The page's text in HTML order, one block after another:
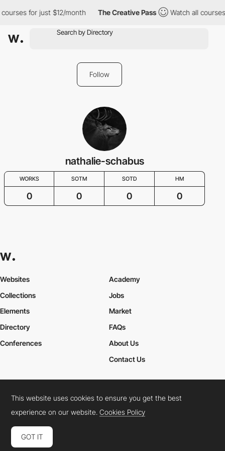
for just $12/month The Creative Pass Watch all
Follow
nathalie-schabus
WORKS SOTM SOTD HM
0 0 0 0
Websites
Collections
Elements
Academy
Jobs
Market
Directory
Conferences
FAQs
About Us
Contact Us
Cookies PolicyLegal TermsPrivacy Policy
Connect: InstagramLinkedInTwitterFacebookYouTube
This website uses cookies to ensure you get the best
experience on our website.Cookies Policy
GOT IT